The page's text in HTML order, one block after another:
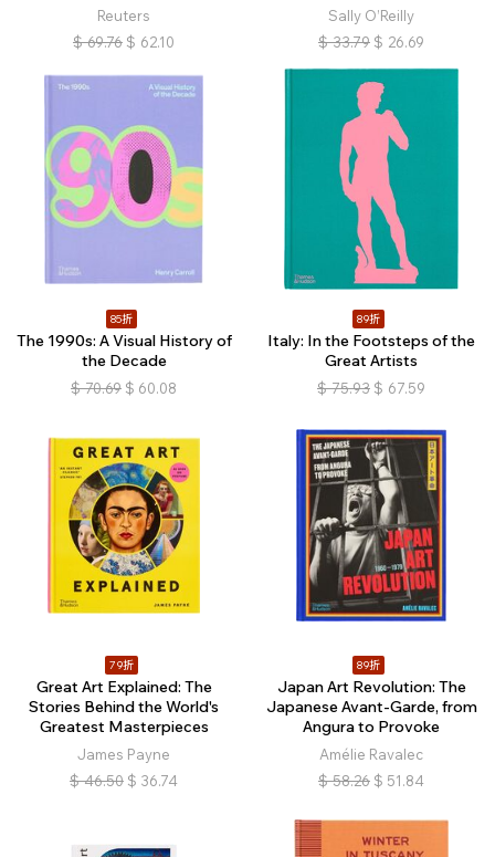
Reuters
$ 69.76 $ 62.10
Sally O’Reilly
$ 33.79 $ 26.69
85折
The 1990s: A Visual History of
the Decade
$ 70.69 $ 60.08
89折
Italy: In the Footsteps of the
Great Artists
$ 75.93 $ 67.59
79折
Great Art Explained: The
Stories Behind the World's
Greatest Masterpieces
James Payne
$ 46.50 $ 36.74
89折
Japan Art Revolution: The
Japanese Avant-Garde, from
Angura to Provoke
Amélie Ravalec
$ 58.26 $ 51.84